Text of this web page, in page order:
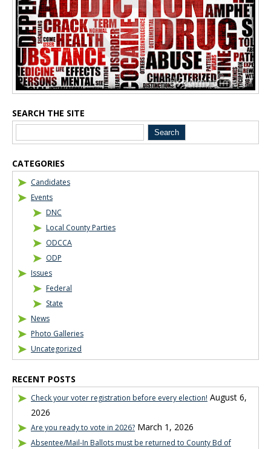
SEARCH THE SITE
CATEGORIES
Candidates
Events
DNC
Local County Parties
ODCCA
ODP
Issues
Federal
State
News
Photo Galleries
Uncategorized
RECENT POSTS
Check your voter registration before every election! August 6,
2026
Are you ready to vote in 2026? March 1, 2026
Absentee/Mail-In Ballots must be returned to County Bd of